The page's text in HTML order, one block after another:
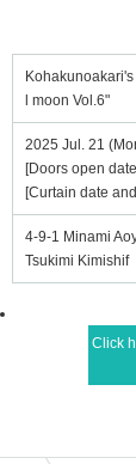
l moon Vol.6"
2025 Jul. 21
[Doors open
[Curtain date
4-9-1 Minami
Tsukimi Kimishif
Click